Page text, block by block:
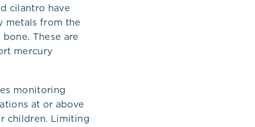
cilantro have
metals from the
These are
mercury
monitoring
at or above
children. Limiting